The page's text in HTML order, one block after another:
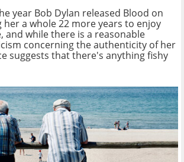
year Bob Dylan released Blood on
her a whole 22 more years to enjoy
and while there is a reasonable
concerning the authenticity of her
suggests that there's anything fishy